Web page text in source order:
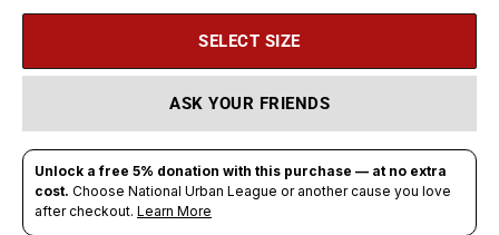
SELECT SIZE
ASK YOUR FRIENDS